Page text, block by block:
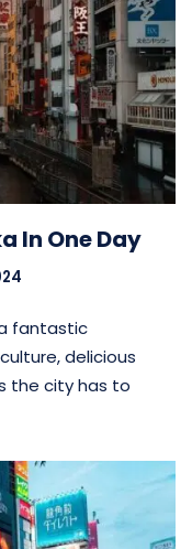
In One Day
fantastic
delicious
the city has to